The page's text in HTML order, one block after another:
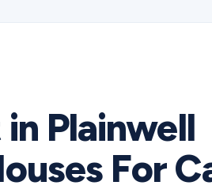
in Plainwell
For